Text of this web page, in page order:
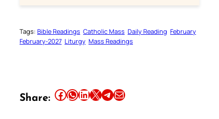
Tags: Bible Readings Catholic Mass Daily Reading February
February-2027 Liturgy Mass Readings
Share: Share this article on Facebook Share this article on WhatsApp Share this article on LinkedIn Share this article on X Share this article on TelegramEmail this Article